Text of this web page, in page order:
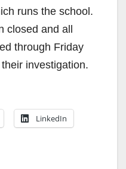
runs the school.
closed and all
through Friday
investigation.
LinkedIn